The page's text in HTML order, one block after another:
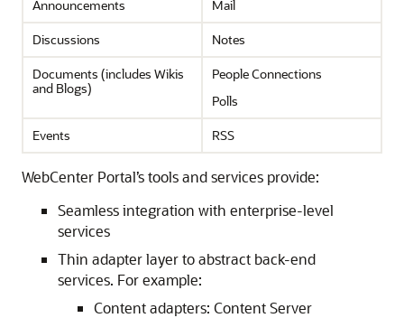
Announcements
Mail
Discussions
Notes
Documents (includes Wikis
and Blogs)
People Connections
Polls
Events
RSS
WebCenter Portal’s tools and services provide:
Seamless integration with enterprise-level
services
Thin adapter layer to abstract back-end
services. For example:
Content adapters: Content Server